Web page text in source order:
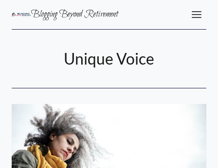
Blogging Beyond Retirement
Unique Voice